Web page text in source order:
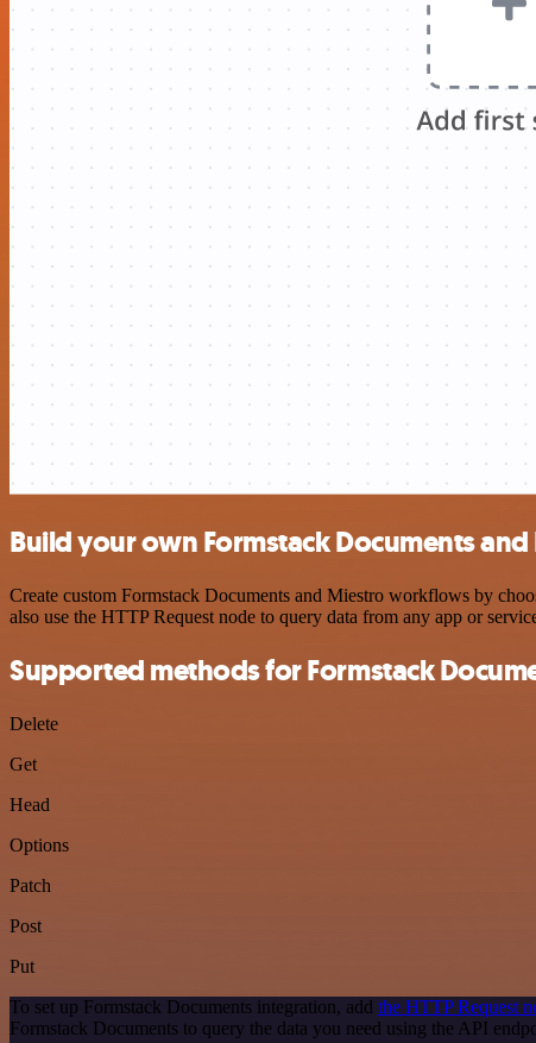
Build your own Formstack Documents
Create custom Formstack Documents and Miestro workflows by
also use the HTTP Request node to query data from any app or
Supported methods for Formstack
Delete
Get
Head
Options
Patch
Post
Put
To set up Formstack Documents integration, add the HTTP Request
Formstack Documents to query the data you need using the API